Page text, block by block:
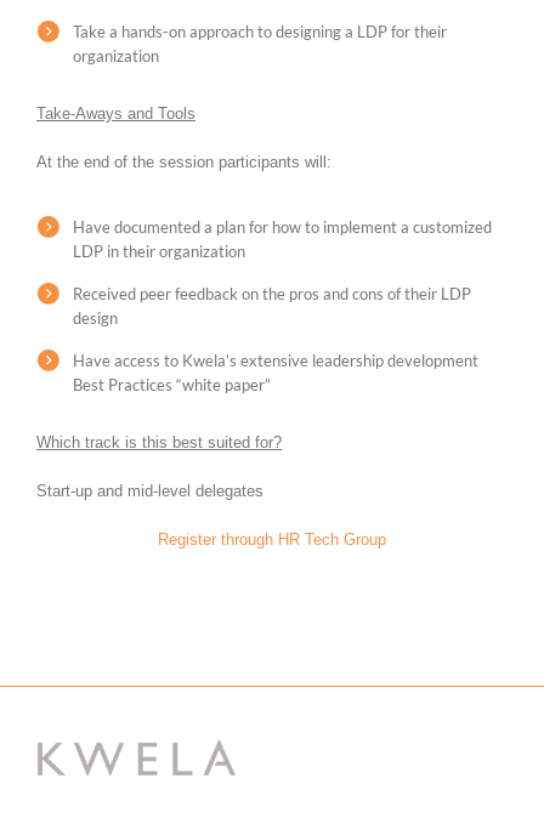
Take a hands-on approach to designing a LDP for their
organization
Take-Aways and Tools
At the end of the session participants will:
Have documented a plan for how to implement a customized
LDP in their organization
Received peer feedback on the pros and cons of their LDP
design
Have access to Kwela’s extensive leadership development
Best Practices “white paper”
Which track is this best suited for?
Start-up and mid-level delegates
Register through HR Tech Group